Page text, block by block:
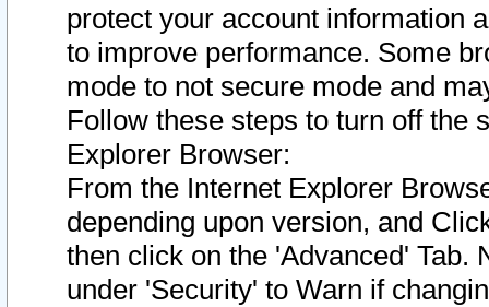
protect your account information
to improve performance. Some
mode to not secure mode and
Follow these steps to turn off the
Explorer Browser:
From the Internet Explorer
depending upon version, and
then click on the 'Advanced' Tab.
under 'Security' to Warn if